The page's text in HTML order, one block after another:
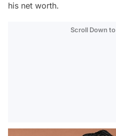
his net worth.
Scroll Down